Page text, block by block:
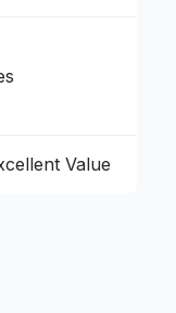
Value